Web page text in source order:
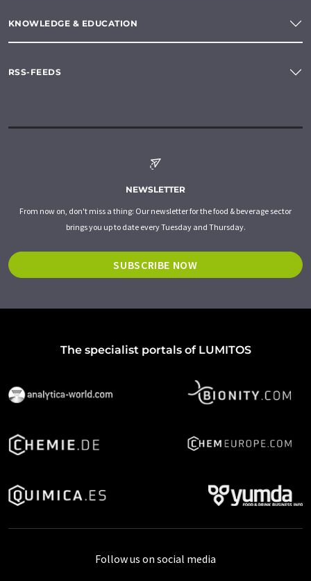
KNOWLEDGE & EDUCATION
RSS-FEEDS
NEWSLETTER
From now on, don't miss a thing: Our newsletter for the food & beverage sector
brings you up to date every Tuesday and Thursday.
SUBSCRIBE NOW
The specialist portals of LUMITOS
Follow us on social media